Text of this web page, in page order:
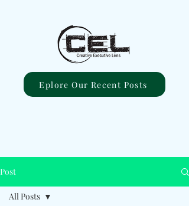
Eplore Our Recent Posts
Post
All Posts